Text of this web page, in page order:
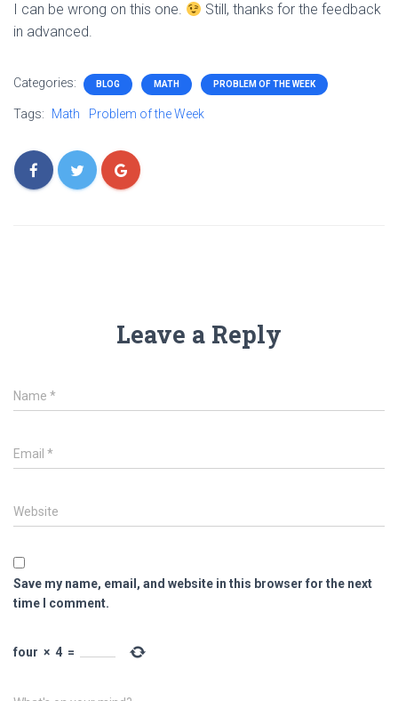
I can be wrong on this one.
Still, thanks for the feedback
in advanced.
Categories: BLOG MATH PROBLEM OF THE WEEK
Tags: Math Problem of the Week
Leave a Reply
Name *
Email *
Website
Save my name, email, and website in this browser for the next
time I comment.
four × 4 =